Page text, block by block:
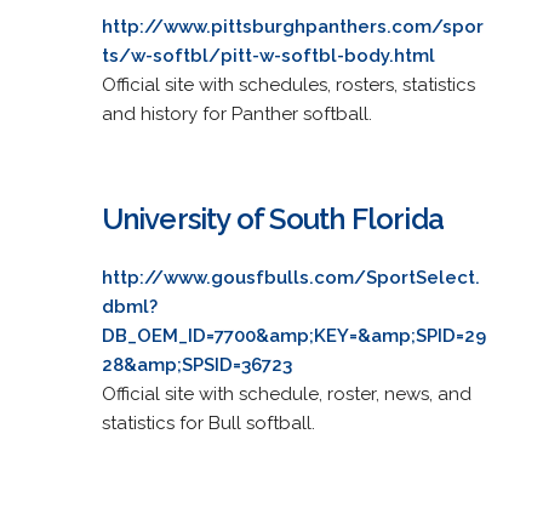
http://www.pittsburghpanthers.com/spor
ts/w-softbl/pitt-w-softbl-body.html
Official site with schedules, rosters, statistics
and history for Panther softball.
University of South Florida
http://www.gousfbulls.com/SportSelect.
dbml?
DB_OEM_ID=7700&amp;KEY=&amp;SPID=29
28&amp;SPSID=36723
Official site with schedule, roster, news, and
statistics for Bull softball.